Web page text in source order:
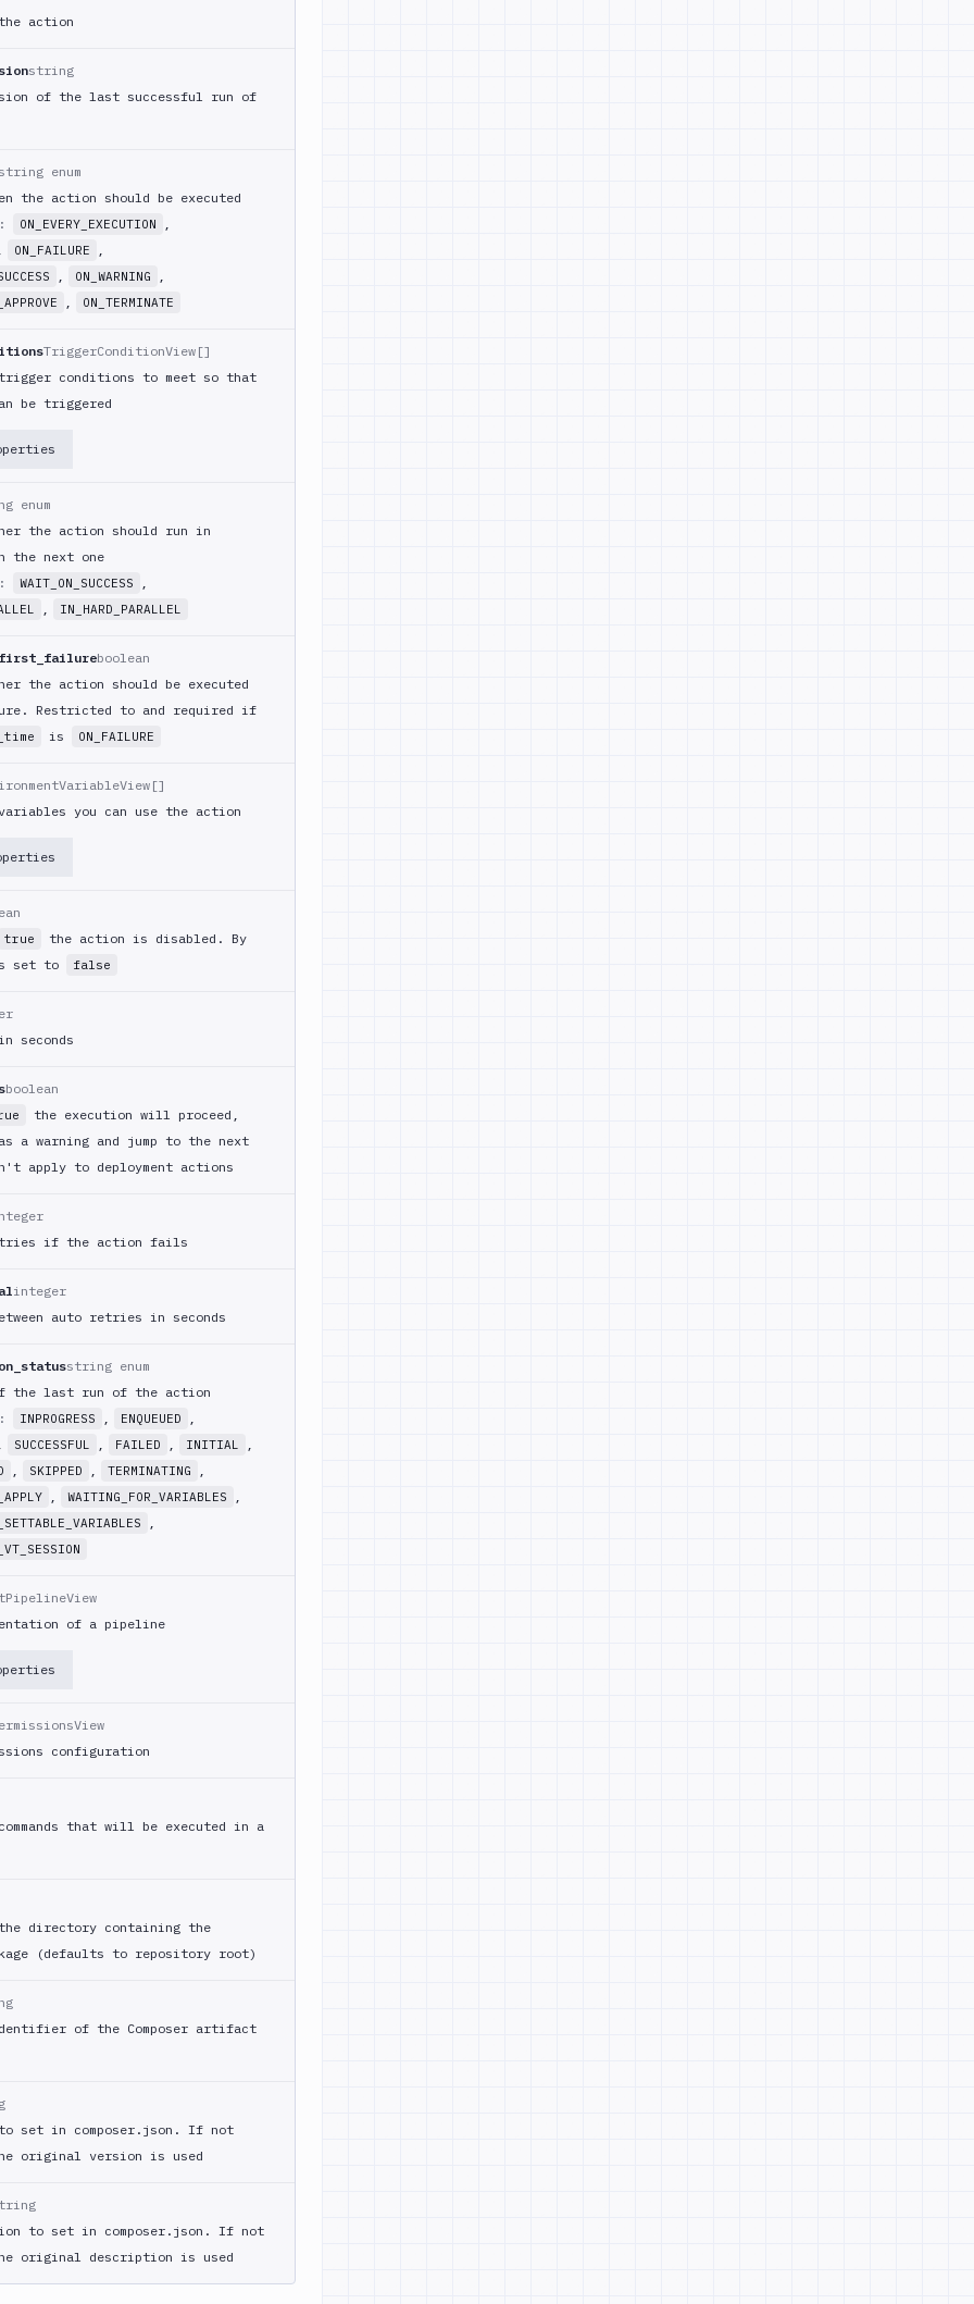
action
string
of the last successful run of
enum
the action should be executed
ON_EVERY_EXECUTION
,
ON_FAILURE ,
, ON_WARNING ,
, ON_TERMINATE
TriggerConditionView[]
conditions to meet so that
be triggered
enum
the action should run in
the next one
WAIT_ON_SUCCESS ,
, IN_HARD_PARALLEL
boolean
the action should be executed
Restricted to and required if
is ON_FAILURE
you can use the action
true
the action is disabled. By
set to
false
seconds
boolean
the execution will proceed,
a warning and jump to the next
apply to deployment actions
if the action fails
integer
auto retries in seconds
string enum
the last run of the action
INPROGRESS , ENQUEUED
,
SUCCESSFUL , FAILED , INITIAL ,
, SKIPPED , TERMINATING ,
, WAITING_FOR_VARIABLES ,
,
of a pipeline
configuration
that will be executed in a
directory containing the
(defaults to repository root)
of the Composer artifact
set in composer.json. If not
original version is used
to set in composer.json. If not
original description is used